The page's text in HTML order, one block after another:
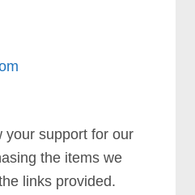
support for our
the items we
links provided.